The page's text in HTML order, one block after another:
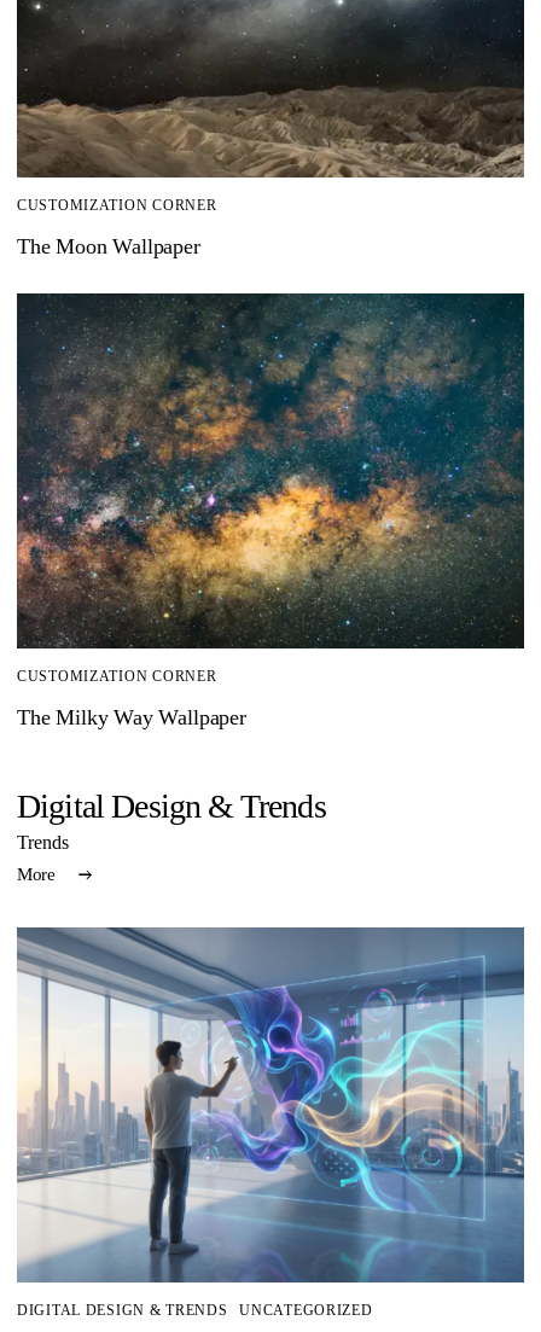
CUSTOMIZATION CORNER
The Moon Wallpaper
CUSTOMIZATION CORNER
The Milky Way Wallpaper
Digital Design & Trends
Trends
More
DIGITAL DESIGN & TRENDS UNCATEGORIZED